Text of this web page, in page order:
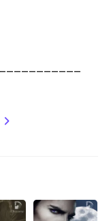
expand_more